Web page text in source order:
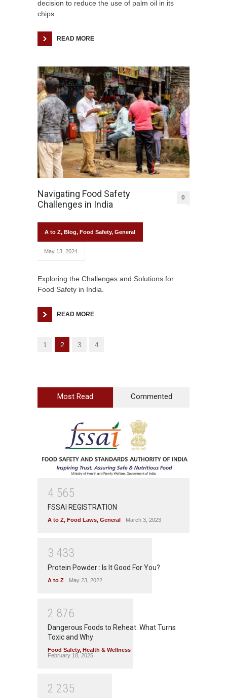
decision to reduce the use of palm oil in its
chips.
READ MORE
Navigating Food Safety
Challenges in India
0
A to Z, Blog, Food Safety, General
May 13, 2024
Exploring the Challenges and Solutions for
Food Safety in India.
READ MORE
1 2 3 4
Most Read Commented
4 565
FSSAI REGISTRATION
A to Z, Food Laws, General March 3, 2023
3 433
Protein Powder : Is It Good For You?
A to Z May 23, 2022
2 876
Dangerous Foods to Reheat: What Turns
Toxic and Why
Food Safety, Health & Wellness
February 18, 2025
2 235